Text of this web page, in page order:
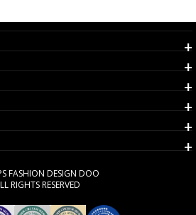
FASHION DESIGN DOO
RIGHTS RESERVED